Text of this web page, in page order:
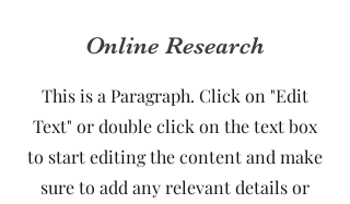
Online Research
This is a Paragraph. Click on "Edit
Text" or double click on the text box
to start editing the content and make
sure to add any relevant details or